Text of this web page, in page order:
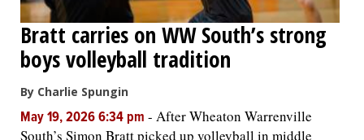
Bratt carries on WW South’s strong
boys volleyball tradition
By Charlie Spungin
May 19, 2026 6:34 pm - After Wheaton Warrenville
South’s Simon Bratt picked up volleyball in middle